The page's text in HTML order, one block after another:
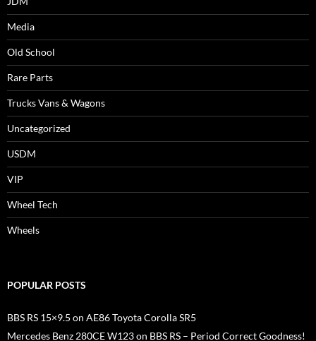
Media
Old School
Rare Parts
Trucks Vans & Wagons
Uncategorized
USDM
VIP
Wheel Tech
Wheels
POPULAR POSTS
BBS RS 15×9.5 on AE86 Toyota Corolla SR5
Mercedes Benz 280CE W123 on BBS RS – Period Correct Goodness!